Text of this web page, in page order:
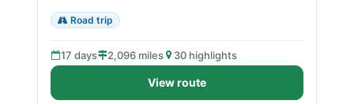
Road trip
17 days 2,096 miles 30 highlights
View route